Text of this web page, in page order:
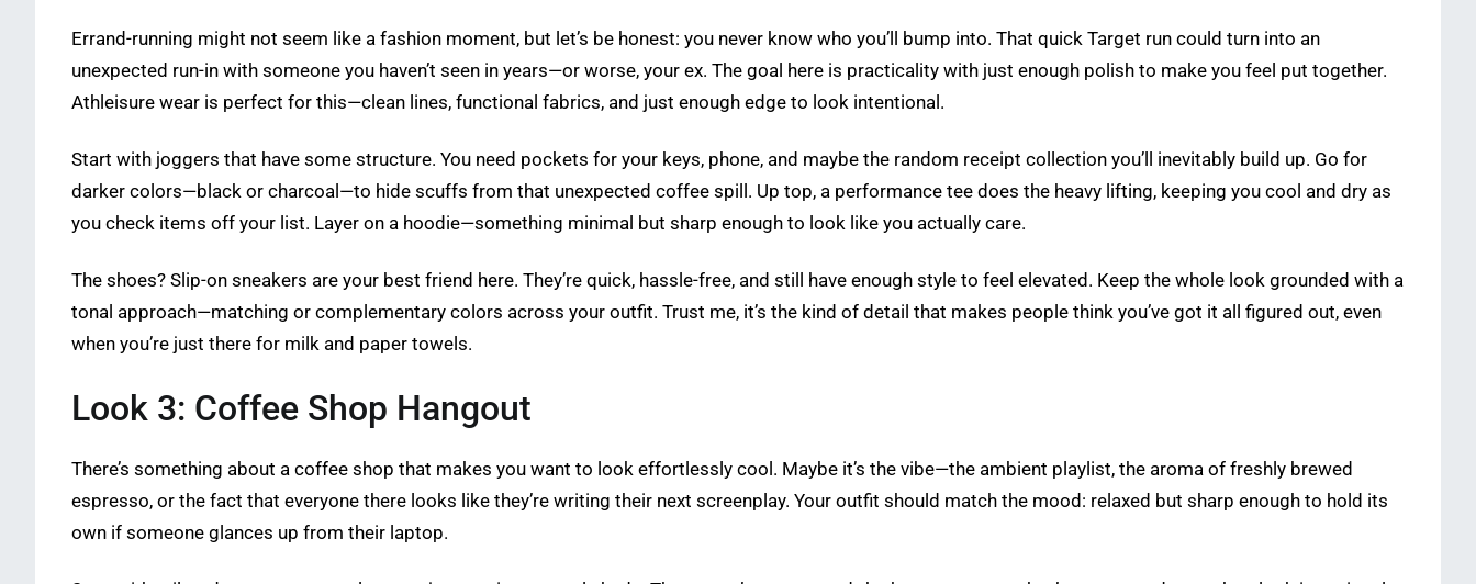
Errand-running might not seem like a fashion moment, but let’s be honest: you never know who you’ll bump into. That quick Target run could turn into an
unexpected run-in with someone you haven’t seen in years—or worse, your ex. The goal here is practicality with just enough polish to make you feel put together.
Athleisure wear is perfect for this—clean lines, functional fabrics, and just enough edge to look intentional.
Start with joggers that have some structure. You need pockets for your keys, phone, and maybe the random receipt collection you’ll inevitably build up. Go for
darker colors—black or charcoal—to hide scuffs from that unexpected coffee spill. Up top, a performance tee does the heavy lifting, keeping you cool and dry as
you check items off your list. Layer on a hoodie—something minimal but sharp enough to look like you actually care.
The shoes? Slip-on sneakers are your best friend here. They’re quick, hassle-free, and still have enough style to feel elevated. Keep the whole look grounded with a
tonal approach—matching or complementary colors across your outfit. Trust me, it’s the kind of detail that makes people think you’ve got it all figured out, even
when you’re just there for milk and paper towels.
Look 3: Coffee Shop Hangout
There’s something about a coffee shop that makes you want to look effortlessly cool. Maybe it’s the vibe—the ambient playlist, the aroma of freshly brewed
espresso, or the fact that everyone there looks like they’re writing their next screenplay. Your outfit should match the mood: relaxed but sharp enough to hold its
own if someone glances up from their laptop.